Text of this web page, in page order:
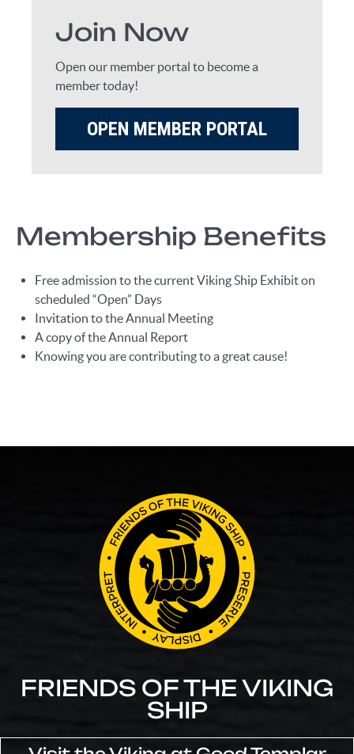
Join Now
Open our member portal to become a
member today!
OPEN MEMBER PORTAL
Membership Benefits
Free admission to the current Viking Ship Exhibit on
scheduled “Open” Days
Invitation to the Annual Meeting
A copy of the Annual Report
Knowing you are contributing to a great cause!
FRIENDS OF THE VIKING
SHIP